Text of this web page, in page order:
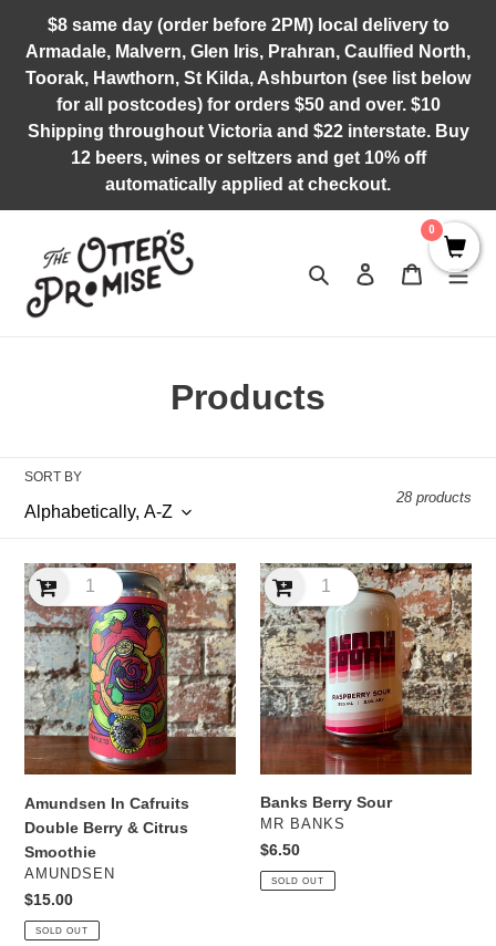
content
$8 same day (order before 2PM) local delivery to
Armadale, Malvern, Glen Iris, Prahran, Caulfied North,
Toorak, Hawthorn, St Kilda, Ashburton (see list below
for all postcodes) for orders $50 and over. $10
Shipping throughout Victoria and $22 interstate. Buy
12 beers, wines or seltzers and get 10% off
automatically applied at checkout.
Search Log in Cart
C
l
e
c
t
i
o
n
:
Products
SORT BY
28 products
Amundsen
In
Cafruits
Double
Berry
&
Citrus
Smoothie
Amundsen In Cafruits
Double Berry & Citrus
Smoothie
VENDOR
AMUNDSEN
Regular
price
$15.00
SOLD OUT
Banks
Berry
Sour
Banks Berry Sour
VENDOR
MR BANKS
Regular
price
$6.50
SOLD OUT
0